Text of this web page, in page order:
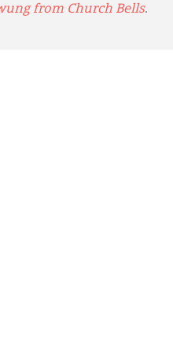
from Church Bells.